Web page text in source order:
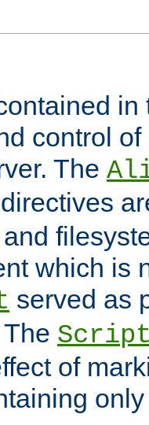
control
The
directives
which is
served as
of